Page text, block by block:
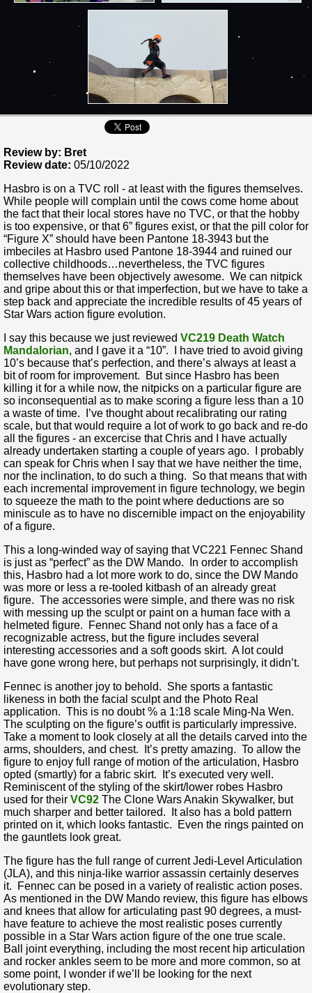
Review by: Bret
Review date: 05/10/2022
Hasbro is on a TVC roll - at least with the figures themselves.
While people will complain until the cows come home about
the fact that their local stores have no TVC, or that the hobby
is too expensive, or that 6” figures exist, or that the pill color for
“Figure X” should have been Pantone 18-3943 but the
imbeciles at Hasbro used Pantone 18-3944 and ruined our
collective childhoods…nevertheless, the TVC figures
themselves have been objectively awesome. We can nitpick
and gripe about this or that imperfection, but we have to take a
step back and appreciate the incredible results of 45 years of
Star Wars action figure evolution.
I say this because we just reviewed VC219 Death Watch
Mandalorian, and I gave it a “10”. I have tried to avoid giving
10’s because that’s perfection, and there’s always at least a
bit of room for improvement. But since Hasbro has been
killing it for a while now, the nitpicks on a particular figure are
so inconsequential as to make scoring a figure less than a 10
a waste of time. I’ve thought about recalibrating our rating
scale, but that would require a lot of work to go back and re-do
all the figures - an excercise that Chris and I have actually
already undertaken starting a couple of years ago. I probably
can speak for Chris when I say that we have neither the time,
nor the inclination, to do such a thing. So that means that with
each incremental improvement in figure technology, we begin
to squeeze the math to the point where deductions are so
miniscule as to have no discernible impact on the enjoyability
of a figure.
This a long-winded way of saying that VC221 Fennec Shand
is just as “perfect” as the DW Mando. In order to accomplish
this, Hasbro had a lot more work to do, since the DW Mando
was more or less a re-tooled kitbash of an already great
figure. The accessories were simple, and there was no risk
with messing up the sculpt or paint on a human face with a
helmeted figure. Fennec Shand not only has a face of a
recognizable actress, but the figure includes several
interesting accessories and a soft goods skirt. A lot could
have gone wrong here, but perhaps not surprisingly, it didn’t.
Fennec is another joy to behold. She sports a fantastic
likeness in both the facial sculpt and the Photo Real
application. This is no doubt % a 1:18 scale Ming-Na Wen.
The sculpting on the figure’s outfit is particularly impressive.
Take a moment to look closely at all the details carved into the
arms, shoulders, and chest. It’s pretty amazing. To allow the
figure to enjoy full range of motion of the articulation, Hasbro
opted (smartly) for a fabric skirt. It’s executed very well.
Reminiscent of the styling of the skirt/lower robes Hasbro
used for their VC92 The Clone Wars Anakin Skywalker, but
much sharper and better tailored. It also has a bold pattern
printed on it, which looks fantastic. Even the rings painted on
the gauntlets look great.
The figure has the full range of current Jedi-Level Articulation
(JLA), and this ninja-like warrior assassin certainly deserves
it. Fennec can be posed in a variety of realistic action poses.
As mentioned in the DW Mando review, this figure has elbows
and knees that allow for articulating past 90 degrees, a must-
have feature to achieve the most realistic poses currently
possible in a Star Wars action figure of the one true scale.
Ball joint everything, including the most recent hip articulation
and rocker ankles seem to be more and more common, so at
some point, I wonder if we’ll be looking for the next
evolutionary step.